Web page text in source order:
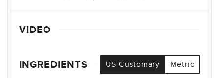
VIDEO
INGREDIENTS US Customary Metric